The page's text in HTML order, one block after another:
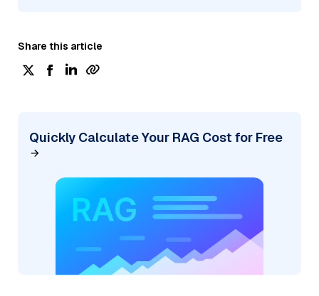
Share this article
Quickly Calculate Your RAG Cost for Free